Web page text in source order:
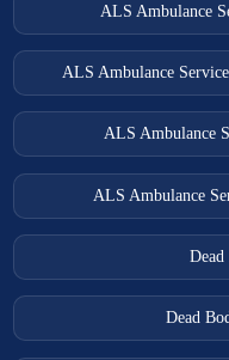
ALS Ambulance
ALS Ambulance
ALS Ambulance
ALS Ambulance
Dead